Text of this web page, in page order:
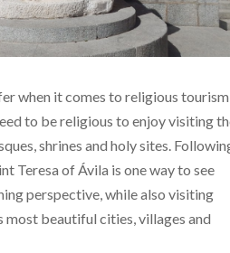
when it comes to religious
to be religious to enjoy visiting
shrines and holy sites.
Teresa of Ávila is one way to see
perspective, while also visiting
most beautiful cities, villages and